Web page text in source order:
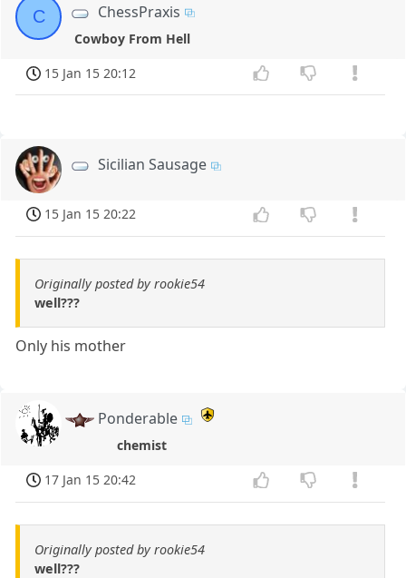
C ChessPraxis
Cowboy From Hell
15 Jan 15 20:12
Sicilian Sausage
15 Jan 15 20:22
Originally posted by rookie54
well???
Only his mother
Ponderable
chemist
17 Jan 15 20:42
Originally posted by rookie54
well???